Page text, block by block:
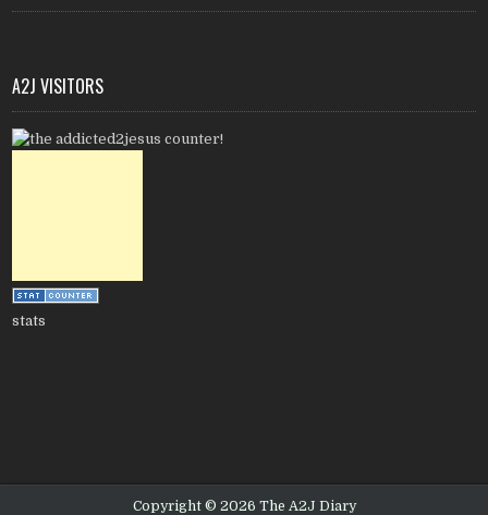
A2J VISITORS
stats
Copyright © 2026 The A2J Diary